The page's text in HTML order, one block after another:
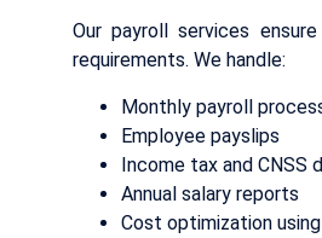
Our payroll services
requirements. We handle:
Monthly payroll
Employee payslips
Income tax and CNSS
Annual salary reports
Cost optimization